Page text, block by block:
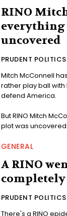
RINO
everything
uncovered
PRUDENT POLITICS
Mitch McConnell
rather play ball
defend America.
But RINO Mitch
plot was uncovered.
GENERAL
A RINO
completely
PRUDENT POLITICS
There's a RINO